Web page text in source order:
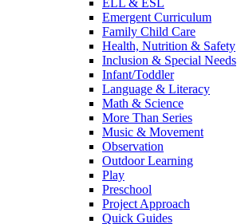
Emergent Curriculum
Family Child Care
Health, Nutrition & Safety
Inclusion & Special Needs
Infant/Toddler
Language & Literacy
Math & Science
More Than Series
Music & Movement
Observation
Outdoor Learning
Play
Preschool
Project Approach
Quick Guides